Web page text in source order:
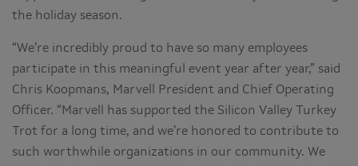
the holiday season.
“We’re incredibly proud to have so many employees
participate in this meaningful event year after year,” said
Chris Koopmans, Marvell President and Chief Operating
Officer. “Marvell has supported the Silicon Valley Turkey
Trot for a long time, and we’re honored to contribute to
such worthwhile organizations in our community. We